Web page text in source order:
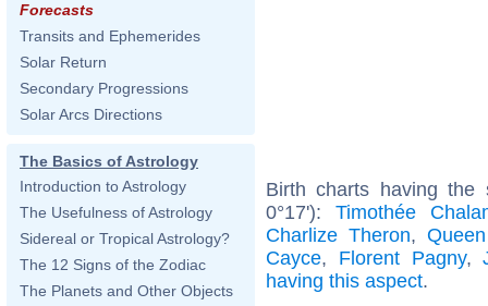
Forecasts
Transits and Ephemerides
Solar Return
Secondary Progressions
Solar Arcs Directions
The Basics of Astrology
Introduction to Astrology
The Usefulness of Astrology
Sidereal or Tropical Astrology?
The 12 Signs of the Zodiac
The Planets and Other Objects
Birth charts having the
0°17'):Timothée
Charlize Theron,
Cayce, Florent Pagny,
having this aspect.